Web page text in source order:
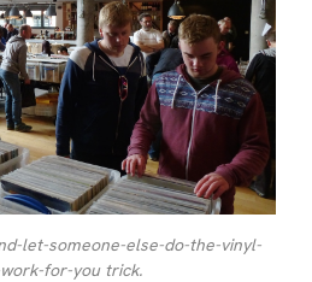
let-someone-else-do-the-vinyl-
for-you trick.